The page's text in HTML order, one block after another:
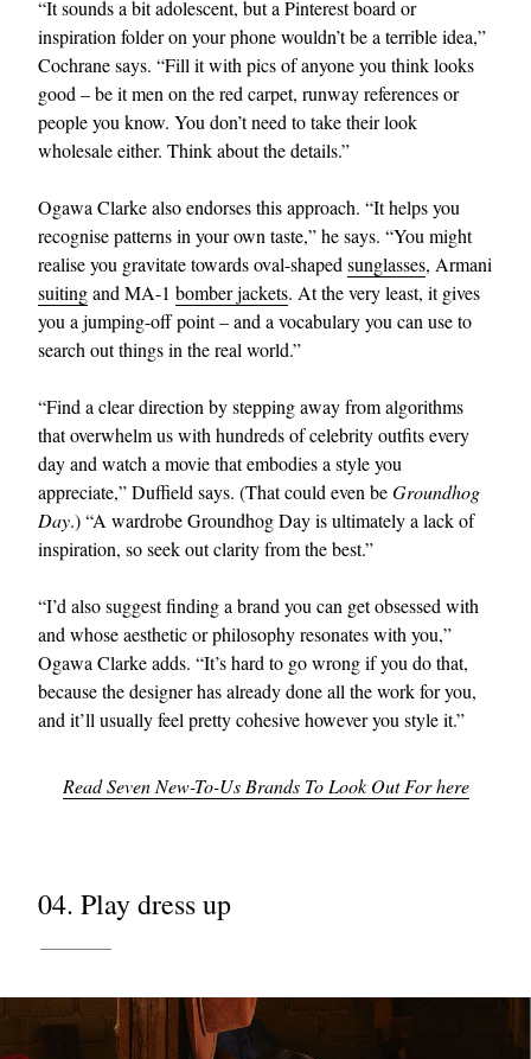
“It sounds a bit adolescent, but a Pinterest board or
inspiration folder on your phone wouldn’t be a terrible idea,”
Cochrane says. “Fill it with pics of anyone you think looks
good – be it men on the red carpet, runway references or
people you know. You don’t need to take their look
wholesale either. Think about the details.”
Ogawa Clarke also endorses this approach. “It helps you
recognise patterns in your own taste,” he says. “You might
realise you gravitate towards oval-shaped sunglasses, Armani
suitingand MA-1 bomber jackets. At the very least, it gives
you a jumping-off point – and a vocabulary you can use to
search out things in the real world.”
“Find a clear direction by stepping away from algorithms
that overwhelm us with hundreds of celebrity outfits every
day and watch a movie that embodies a style you
appreciate,” Duffield says. (That could even beGroundhog
Day.) “A wardrobe Groundhog Day is ultimately a lack of
inspiration, so seek out clarity from the best.”
“I’d also suggest finding a brand you can get obsessed with
and whose aesthetic or philosophy resonates with you,”
Ogawa Clarke adds. “It’s hard to go wrong if you do that,
because the designer has already done all the work for you,
and it’ll usually feel pretty cohesive however you style it.”
Read Seven New-To-Us Brands To Look Out For here
04. Play dress up